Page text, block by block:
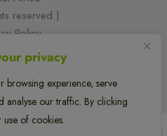
privacy
browsing experience, serve
analyse our traffic. By clicking
of cookies.
reserved |
Policy
developed by:
flexflew